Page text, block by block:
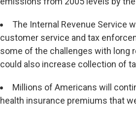
The Internal Revenue Service
customer service and tax
some of the challenges with long
could also increase collection of
Millions of Americans will
health insurance premiums that